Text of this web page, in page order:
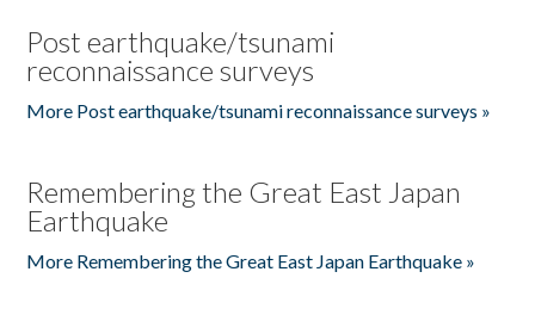
Post earthquake/tsunami
reconnaissance surveys
More Post earthquake/tsunami reconnaissance surveys »
Remembering the Great East Japan
Earthquake
More Remembering the Great East Japan Earthquake »